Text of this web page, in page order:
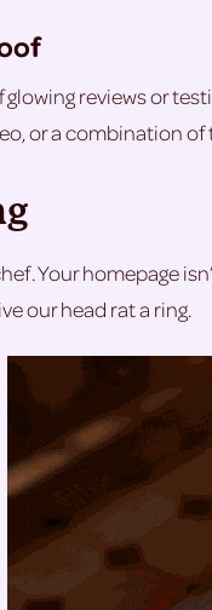
reviews or
or a combination
Your homepage
our head rat a ring.